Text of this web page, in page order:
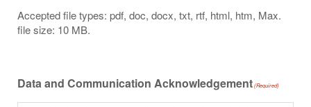
Accepted file types: pdf, doc, docx, txt, rtf, html, htm, Max.
file size: 10 MB.
Data and Communication Acknowledgement (Required)